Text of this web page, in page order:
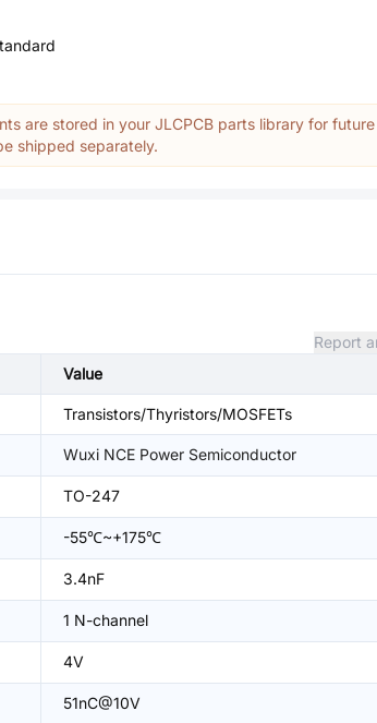
are stored in your JLCPCB parts library for future
shipped separately.
Report
Value
Transistors/Thyristors/MOSFETs
Wuxi NCE Power Semiconductor
TO-247
-55℃~+175℃
3.4nF
1 N-channel
4V
51nC@10V